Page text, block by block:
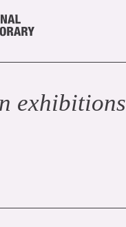
exhibitions